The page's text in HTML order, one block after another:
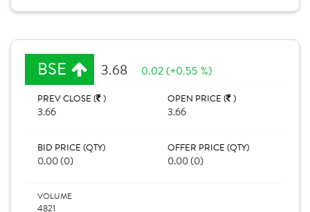
BSE 3.68 0.02 (+0.55 %)
PREV CLOSE ( )
3.66
OPEN PRICE ( )
3.66
BID PRICE (QTY)
0.00 (0)
OFFER PRICE (QTY)
0.00 (0)
VOLUME
4821